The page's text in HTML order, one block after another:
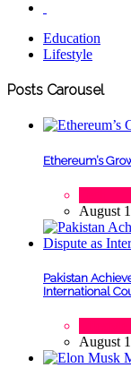
Education
Lifestyle
Posts Carousel
Ethereum’s
August
Pakistan
International
August